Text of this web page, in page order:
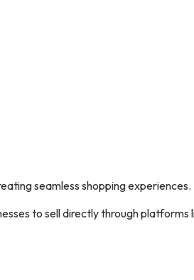
seamless shopping experiences.
to sell directly through